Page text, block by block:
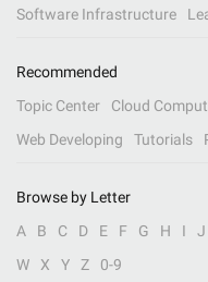
Software Infrastructure
Recommended
Topic Center
Cloud
Web Developing
Tutorials
Browse by Letter
A
B C D E F G H I J
W
X Y Z 0-9